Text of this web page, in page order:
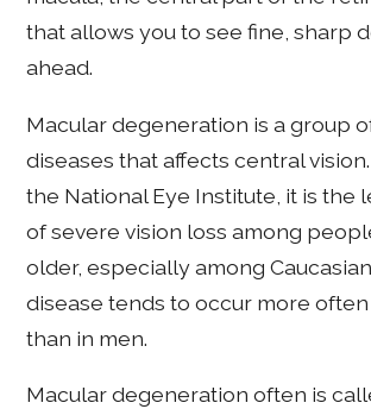
that allows you to see fine, sharp
ahead.
Macular degeneration is a group
diseases that affects central
the National Eye Institute, it is the
of severe vision loss among
older, especially among
disease tends to occur more
than in men.
Macular degeneration often is